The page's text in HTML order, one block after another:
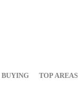
BUYING TOP AREAS